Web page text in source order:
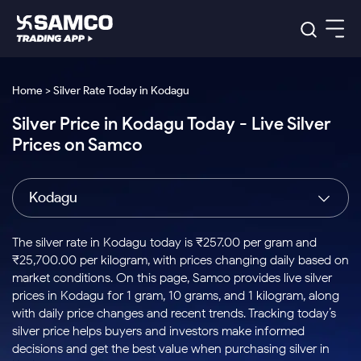
Indian Stocks
Intraday
Buy
Stocks to
Buy for a
Week
Bluechips
to Buy
for 3
Tactical
Stocks
to Trade
for 5
Days
Index
Index
to Buy
Today
Stock
Options
to Buy
for 5
Days
US Stocks
Stocks
to Buy
for 3
Months
Stocks
to Buy
for 6
ETF
ETFs
for
Long
Term
Samco Trading App
Samco Trading Platform
Nest Trader
RankMF
Samco Star
Global Market
Trading View Charting
MTF
Stock Plus
Stock SIP
Trade API
Indian Stocks
Equity
Intraday Stocks to Buy
Stocks to Buy for a Week
Bluechips to Buy for 3 Month
Mid-Small Caps for 3 Months
Stocks to Buy for 6 Months
Bluechips to Buy for a Year
Platforms
Samco Trading Platform
RankMF
Samco Star
Global Market
US Stocks
Pricing Details
Trading & Investing
Stocks
Futures & Options
ETFs
Commodity
Calculators
Corporate Action
Option Fair Value
Margin Calculator
Support
Help & Support
Learn
Home > Silver Rate Today in Kodagu
Silver Price in Kodagu Today - Live Silver
Prices on Samco
Kodagu
The silver rate in Kodagu today is ₹257.00 per gram and
₹25,700.00 per kilogram, with prices changing daily based on
market conditions. On this page, Samco provides live silver
prices in Kodagu for 1 gram, 10 grams, and 1 kilogram, along
with daily price changes and recent trends. Tracking today’s
silver price helps buyers and investors make informed
decisions and get the best value when purchasing silver in